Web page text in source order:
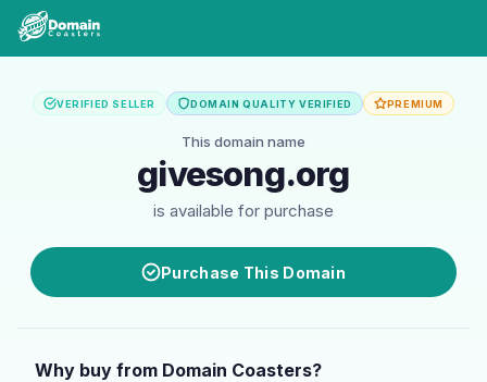
VERIFIED SELLER DOMAIN QUALITY VERIFIED PREMIUM
This domain name
givesong.org
is available for purchase
Purchase This Domain
Why buy from Domain Coasters?